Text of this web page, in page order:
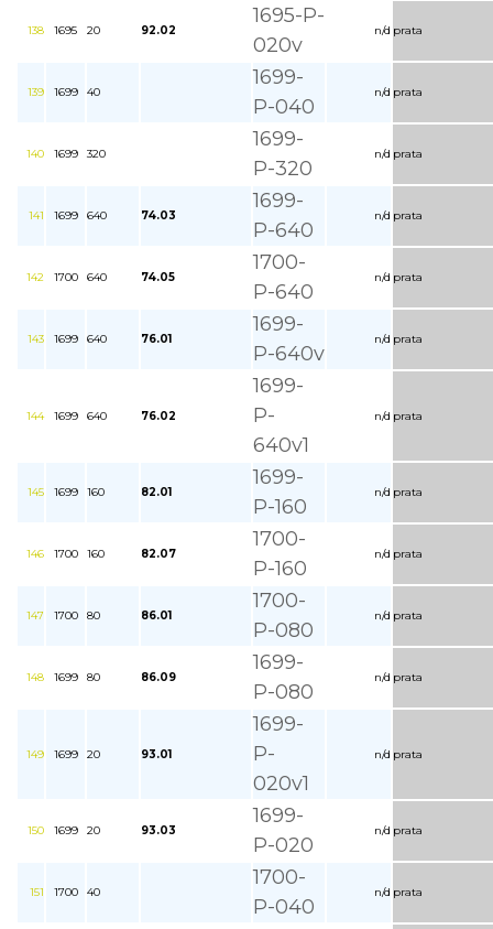
138 1695 20 92.02
1695-P-
020v
n/d prata
139 1699 40
1699-
P-040
n/d prata
140 1699 320
1699-
P-320
n/d prata
141 1699 640 74.03
1699-
P-640
n/d prata
142 1700 640 74.05
1700-
P-640
n/d prata
143 1699 640 76.01
1699-
P-640v
n/d prata
144 1699 640 76.02
1699-
P-
640v1
n/d prata
145 1699 160 82.01
1699-
P-160
n/d prata
146 1700 160 82.07
1700-
P-160
n/d prata
147 1700 80 86.01
1700-
P-080
n/d prata
148 1699 80 86.09
1699-
P-080
n/d prata
149 1699 20 93.01
1699-
P-
020v1
n/d prata
150 1699 20 93.03
1699-
P-020
n/d prata
151 1700 40
1700-
P-040
n/d prata